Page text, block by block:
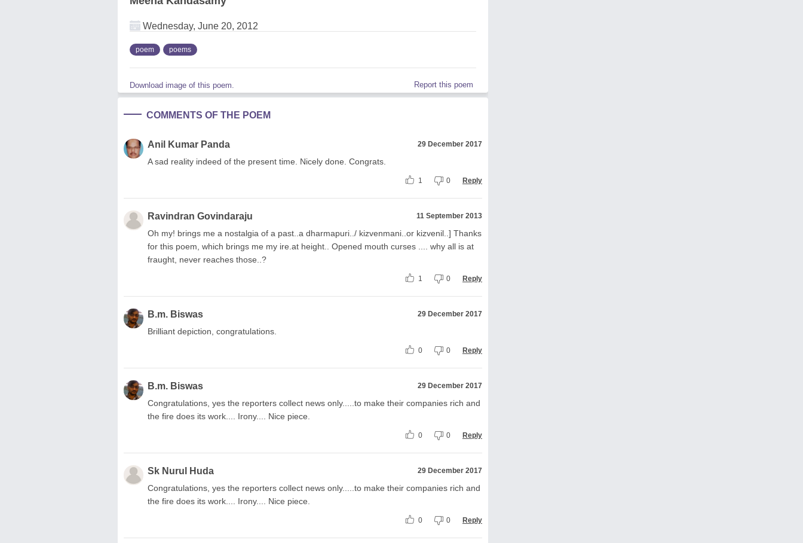
Wednesday, June 20, 2012
poem poems
Download image of this poem. Report this poem
COMMENTS OF THE POEM
Anil Kumar Panda 29 December 2017
A sad reality indeed of the present time. Nicely done. Congrats.
1 0 Reply
Ravindran Govindaraju 11 September 2013
Oh my! brings me a nostalgia of a past..a dharmapuri../ kizvenmani..or kizvenil..] Thanks
for this poem, which brings me my ire.at height.. Opened mouth curses .... why all is at
fraught, never reaches those..?
1 0 Reply
B.m. Biswas 29 December 2017
Brilliant depiction, congratulations.
0 0 Reply
B.m. Biswas 29 December 2017
Congratulations, yes the reporters collect news only.....to make their companies rich and
the fire does its work.... Irony.... Nice piece.
0 0 Reply
Sk Nurul Huda 29 December 2017
Congratulations, yes the reporters collect news only.....to make their companies rich and
the fire does its work.... Irony.... Nice piece.
0 0 Reply